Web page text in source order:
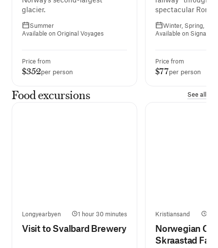
glacier.
Summer
Available on Original Voyages
Price from
$352per person
spectacular
Winter, Spring, Fall
Available on
Price from
$77per person
Food excursions See all
Longyearbyen 1 hour 30 minutes
Visit to Svalbard Brewery
Kristiansand
Norwegian
Skraastad